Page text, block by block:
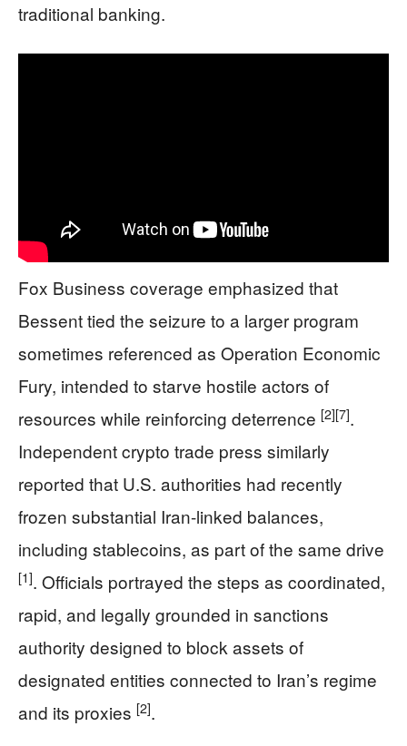
traditional banking.
Fox Business coverage emphasized that
Bessent tied the seizure to a larger program
sometimes referenced as Operation Economic
Fury, intended to starve hostile actors of
resources while reinforcing deterrence [2][7].
Independent crypto trade press similarly
reported that U.S. authorities had recently
frozen substantial Iran-linked balances,
including stablecoins, as part of the same drive
[1]. Officials portrayed the steps as coordinated,
rapid, and legally grounded in sanctions
authority designed to block assets of
designated entities connected to Iran’s regime
and its proxies [2].